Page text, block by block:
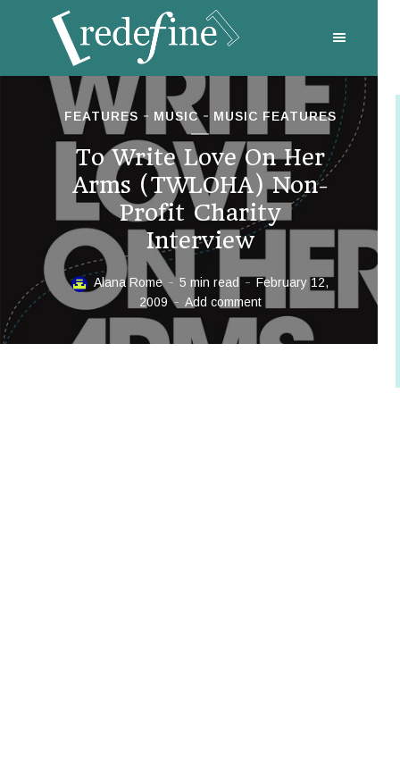
FEATURES MUSIC MUSIC FEATURES
To Write Love On Her
Arms (TWLOHA) Non-
Profit Charity
Interview
Alana Rome 5 min read
February 12,
2009
Add comment